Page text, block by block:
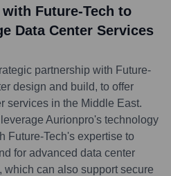
Future-Tech to
Data Center Services
partnership with Future-
design and build, to offer
services in the Middle East.
Aurionpro's technology
Future-Tech's expertise to
for advanced data center
which can also support secure